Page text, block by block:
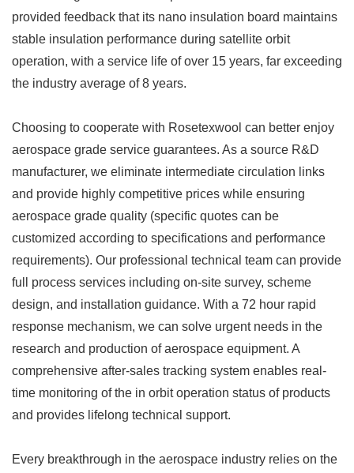
provided feedback that its nano insulation board maintains
stable insulation performance during satellite orbit
operation, with a service life of over 15 years, far exceeding
the industry average of 8 years. ​
Choosing to cooperate with Rosetexwool can better enjoy
aerospace grade service guarantees. As a source R&D
manufacturer, we eliminate intermediate circulation links
and provide highly competitive prices while ensuring
aerospace grade quality (specific quotes can be
customized according to specifications and performance
requirements). Our professional technical team can provide
full process services including on-site survey, scheme
design, and installation guidance. With a 72 hour rapid
response mechanism, we can solve urgent needs in the
research and production of aerospace equipment. A
comprehensive after-sales tracking system enables real-
time monitoring of the in orbit operation status of products
and provides lifelong technical support. ​
Every breakthrough in the aerospace industry relies on the